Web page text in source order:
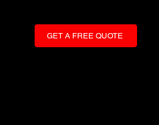
GET A FREE QUOTE